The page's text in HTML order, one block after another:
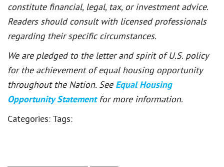
constitute financial, legal, tax, or investment advice.
Readers should consult with licensed professionals
regarding their specific circumstances.
We are pledged to the letter and spirit of U.S. policy
for the achievement of equal housing opportunity
throughout the Nation. See Equal Housing
Opportunity Statement for more information.
Categories: Tags: